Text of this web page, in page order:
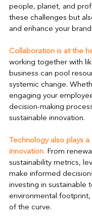
people, planet, and
these challenges but
and enhance your
Collaboration is at the
working together with
business can pool
systemic change.
engaging your
decision-making
sustainable innovation.
Technology also plays
innovation. From
sustainability metrics,
make informed
investing in sustainable
environmental
of the curve.